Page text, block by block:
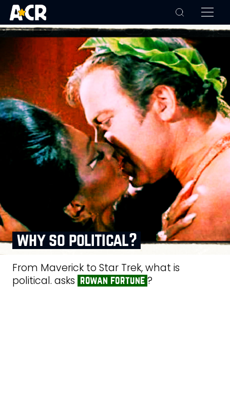
why so political?
From Maverick to Star Trek, what is
political. asks
rowan fortune ?